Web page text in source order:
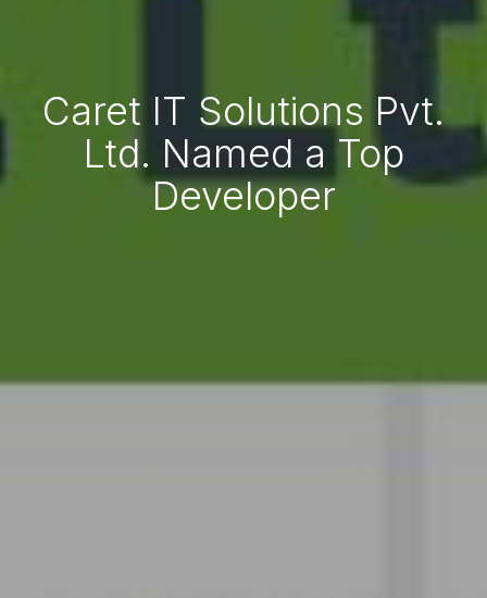
Caret IT Solutions Pvt.
Ltd. Named a Top
Developer